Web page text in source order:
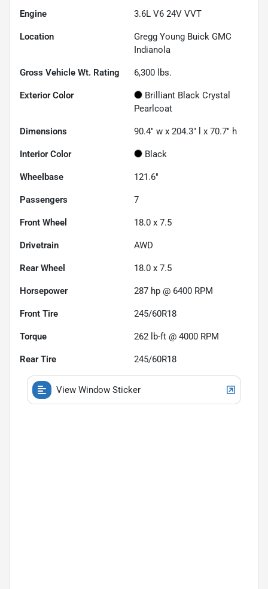
Engine 3.6L V6 24V VVT
Location
Gregg Young Buick GMC
Indianola
Gross Vehicle Wt. Rating 6,300 lbs.
Exterior Color
Brilliant Black Crystal
Pearlcoat
Dimensions 90.4" w x 204.3" l x 70.7" h
Interior Color Black
Wheelbase 121.6"
Passengers 7
Front Wheel 18.0 x 7.5
Drivetrain AWD
Rear Wheel 18.0 x 7.5
Horsepower 287 hp @ 6400 RPM
Front Tire 245/60R18
Torque 262 lb-ft @ 4000 RPM
Rear Tire 245/60R18
View Window Sticker